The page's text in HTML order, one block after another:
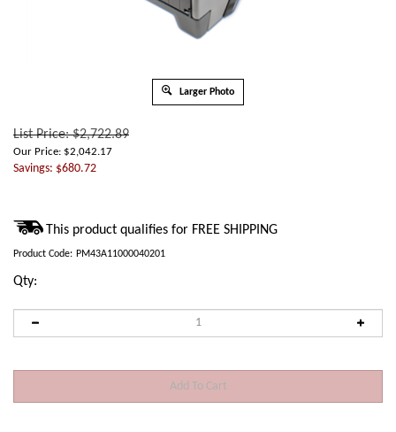
Larger Photo
List Price: $2,722.89
Our Price: $2,042.17
Savings: $680.72
Product Code: PM43A11000040201
Qty: